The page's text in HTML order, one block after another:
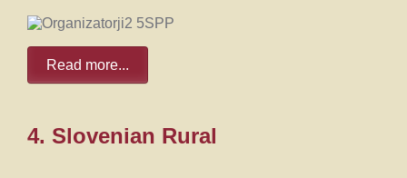
Read more...
4. Slovenian Rural